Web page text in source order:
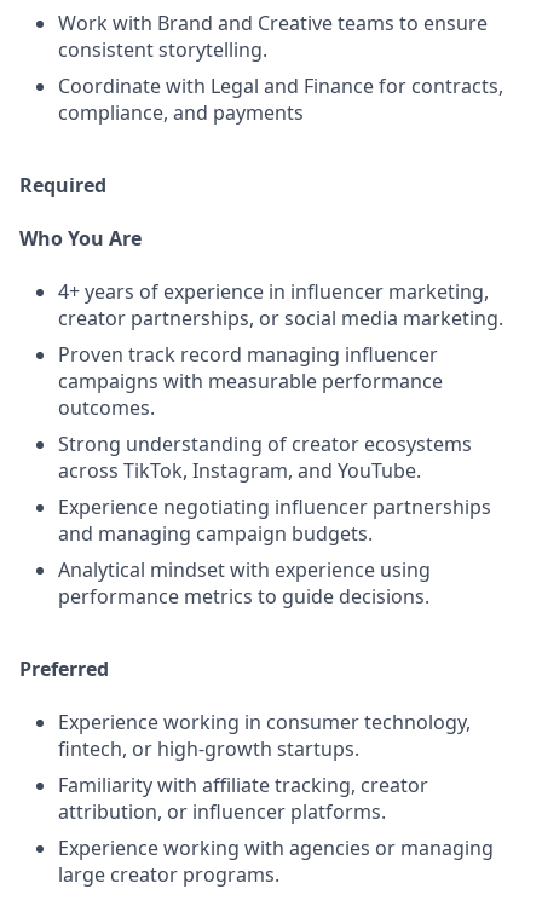
Work with Brand and Creative teams to ensure
consistent storytelling.
Coordinate with Legal and Finance for contracts,
compliance, and payments
Required
Who You Are
4+ years of experience in influencer marketing,
creator partnerships, or social media marketing.
Proven track record managing influencer
campaigns with measurable performance
outcomes.
Strong understanding of creator ecosystems
across TikTok, Instagram, and YouTube.
Experience negotiating influencer partnerships
and managing campaign budgets.
Analytical mindset with experience using
performance metrics to guide decisions.
Preferred
Experience working in consumer technology,
fintech, or high-growth startups.
Familiarity with affiliate tracking, creator
attribution, or influencer platforms.
Experience working with agencies or managing
large creator programs.